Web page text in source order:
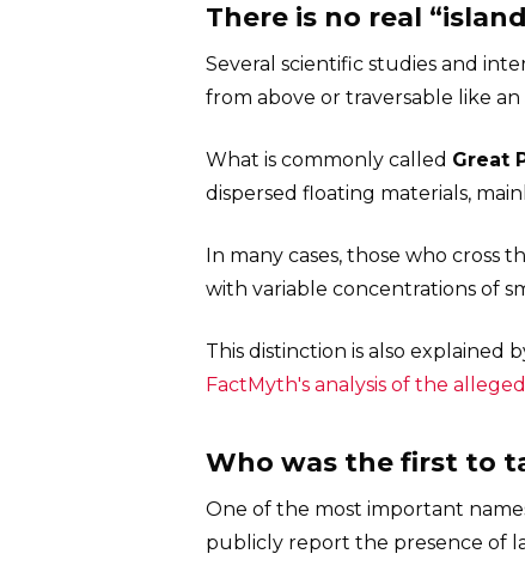
There is no real
Several scientific studies and
from above or traversable like an
What is commonly called Great
dispersed floating materials,
In many cases, those who cross
with variable concentrations of
This distinction is also explained
FactMyth's analysis of the
Who was the first to
One of the most important
publicly report the presence of